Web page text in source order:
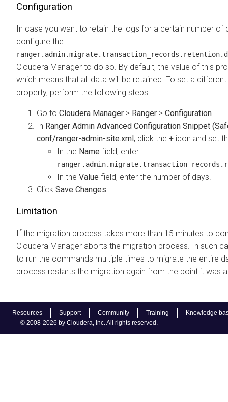
Resources Support Community Training
Knowledge
© 2008-2026 by Cloudera, Inc. All rights reserved.
Configuration
In case you want to retain the logs for a certain number of
configure the
Cloudera Manager to do so. By default, the value of this
which means that all data will be retained. To set a
property, perform the following steps:
Go to Cloudera Manager > Ranger > Configuration.
In Ranger Admin Advanced Configuration Snippet
conf/ranger-admin-site.xml, click the + icon and set
In the Name field, enter
In the Value field, enter the number of days.
Click Save Changes.
Limitation
If the migration process takes more than 15 minutes to
Cloudera Manager aborts the migration process. In such
to run the commands multiple times to migrate the entire
process restarts the migration again from the point it was